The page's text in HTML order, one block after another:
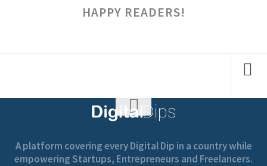
HAPPY READERS!
A platform covering every Digital Dip in a country while
empowering Startups, Entrepreneurs and Freelancers.